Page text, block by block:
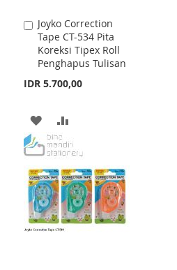
Joyko Correction
Tape CT-534 Pita
Koreksi Tipex Roll
Penghapus Tulisan
IDR 5.700,00
Add
to
Cart
ADD
TO
WISH
LIST
TO
COMPARE